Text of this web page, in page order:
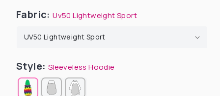
Fabric:Uv50 Lightweight Sport
Style: Sleeveless Hoodie